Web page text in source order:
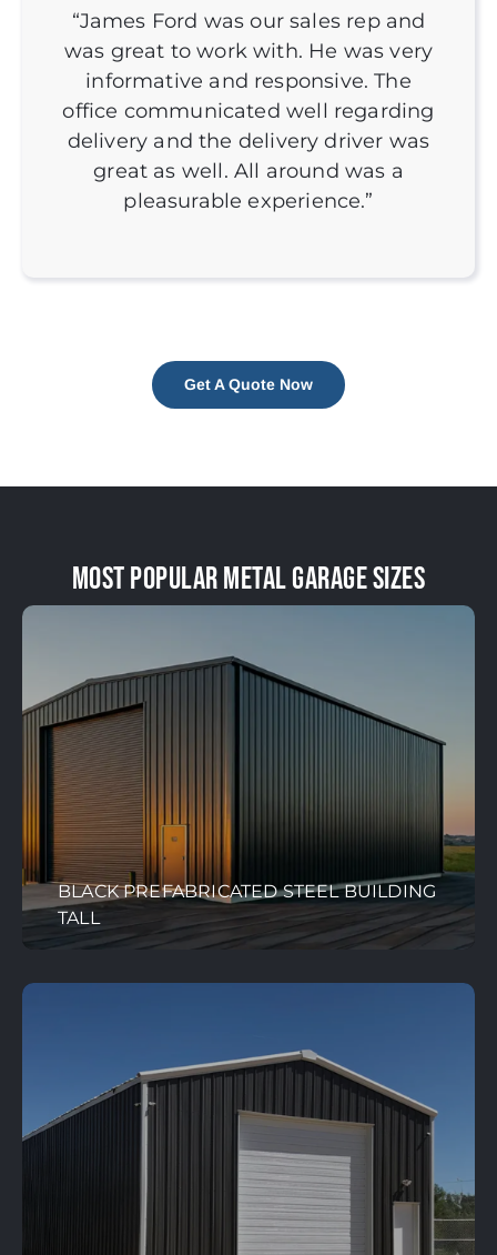
“James Ford was our sales rep and
was great to work with. He was very
informative and responsive. The
office communicated well regarding
delivery and the delivery driver was
great as well. All around was a
pleasurable experience.”
Get A Quote Now
Most Popular Metal Garage Sizes
BLACK PREFABRICATED STEEL BUILDING
TALL